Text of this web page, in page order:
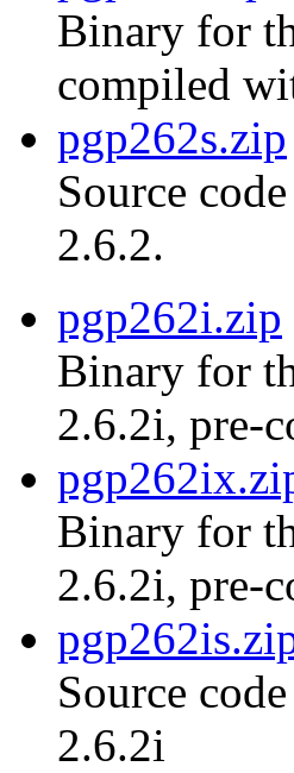
Binary for
compiled
pgp262s.zip
Source
2.6.2.
pgp262i.zip
Binary for
2.6.2i, pre-
Binary for
2.6.2i, pre-
Source
2.6.2i